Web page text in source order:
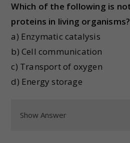
Which of the following is
proteins in living organisms?
a) Enzymatic catalysis
b) Cell communication
c) Transport of oxygen
d) Energy storage
Show Answer